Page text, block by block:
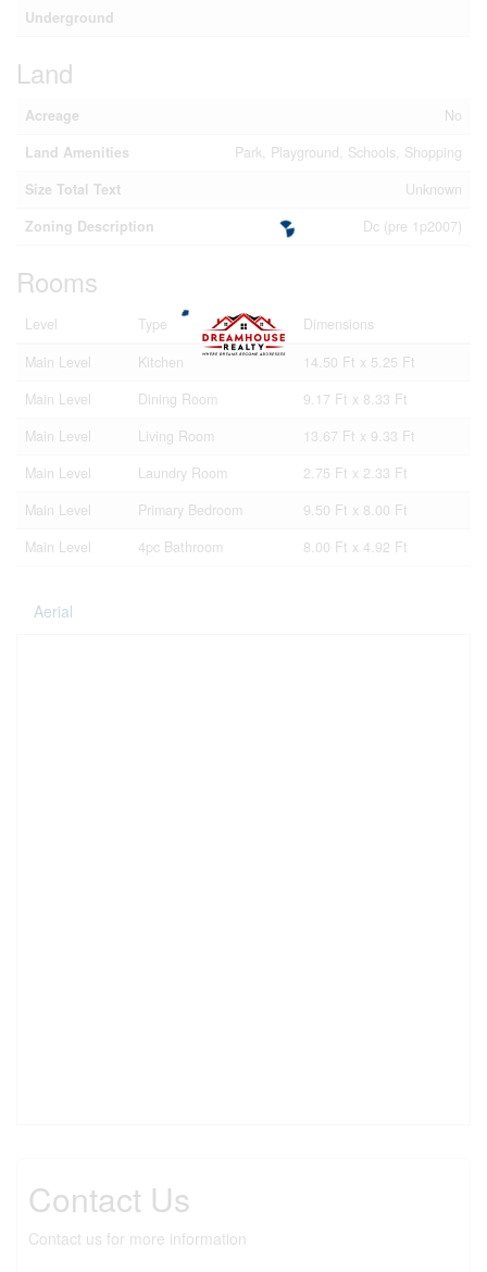
Underground
Land
Acreage
No
Land Amenities
Park, Playground, Schools, Shopping
Size Total Text
Unknown
Zoning Description
Dc (pre 1p2007)
Rooms
Level Type
Dimensions
Main Level
Kitchen
14.50 Ft x 5.25 Ft
Main Level
Dining Room
9.17 Ft x 8.33 Ft
Main Level
Living Room
13.67 Ft x 9.33 Ft
Main Level
Laundry Room
2.75 Ft x 2.33 Ft
Main Level
Primary Bedroom
9.50 Ft x 8.00 Ft
Main Level
4pc Bathroom 8.00 Ft x 4.92 Ft
Aerial
Contact Us
Contact us for more information